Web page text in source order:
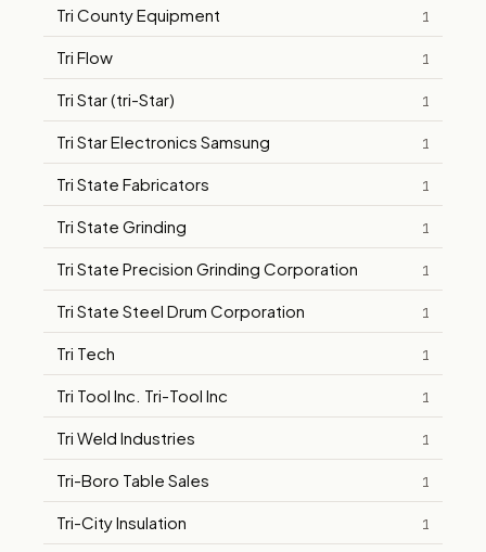
Tri County Equipment 1
Tri Flow 1
Tri Star (tri-Star) 1
Tri Star Electronics Samsung 1
Tri State Fabricators 1
Tri State Grinding 1
Tri State Precision Grinding Corporation 1
Tri State Steel Drum Corporation 1
Tri Tech 1
Tri Tool Inc. Tri-Tool Inc 1
Tri Weld Industries 1
Tri-Boro Table Sales 1
Tri-City Insulation 1